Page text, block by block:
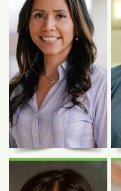
Sylvia Garcia,
FNP-C
Family Nurse Practitioner
Photo Coming
Soon